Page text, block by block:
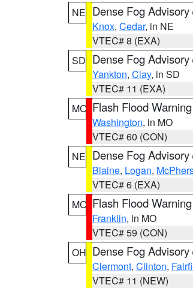
NE Dense Fog Advisory
Knox, Cedar, in NE
VTEC# 8 (EXA)
SD Dense Fog Advisory
Yankton, Clay, in SD
VTEC# 11 (EXA)
MO Flash Flood Warning
Washington, in MO
VTEC# 60 (CON)
NE Dense Fog Advisory
Blaine, Logan,
VTEC# 6 (EXA)
MO Flash Flood Warning
Franklin, in MO
VTEC# 59 (CON)
OH Dense Fog Advisory
Clermont, Clinton,
VTEC# 11 (NEW)